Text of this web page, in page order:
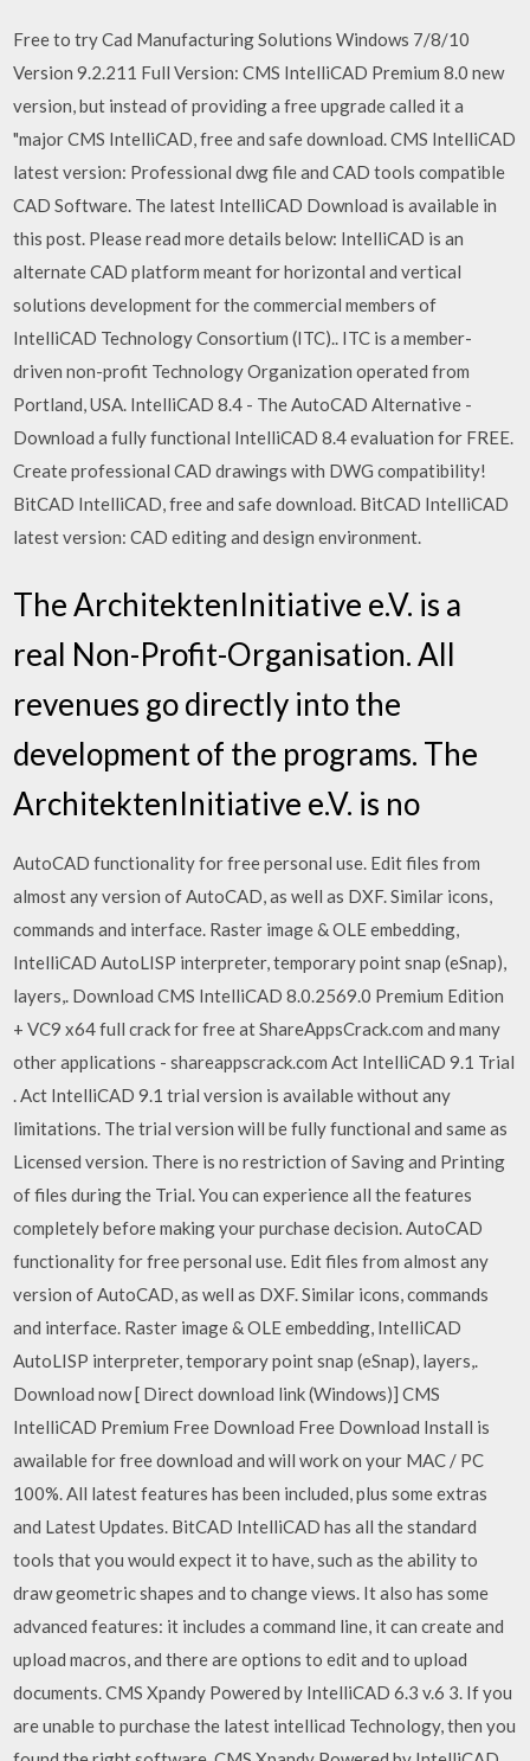
Free to try Cad Manufacturing Solutions Windows 7/8/10
Version 9.2.211 Full Version: CMS IntelliCAD Premium 8.0 new
version, but instead of providing a free upgrade called it a
"major CMS IntelliCAD, free and safe download. CMS IntelliCAD
latest version: Professional dwg file and CAD tools compatible
CAD Software. The latest IntelliCAD Download is available in
this post. Please read more details below: IntelliCAD is an
alternate CAD platform meant for horizontal and vertical
solutions development for the commercial members of
IntelliCAD Technology Consortium (ITC).. ITC is a member-
driven non-profit Technology Organization operated from
Portland, USA. IntelliCAD 8.4 - The AutoCAD Alternative -
Download a fully functional IntelliCAD 8.4 evaluation for FREE.
Create professional CAD drawings with DWG compatibility!
BitCAD IntelliCAD, free and safe download. BitCAD IntelliCAD
latest version: CAD editing and design environment.
The ArchitektenInitiative e.V. is a
real Non-Profit-Organisation. All
revenues go directly into the
development of the programs. The
ArchitektenInitiative e.V. is no
AutoCAD functionality for free personal use. Edit files from
almost any version of AutoCAD, as well as DXF. Similar icons,
commands and interface. Raster image & OLE embedding,
IntelliCAD AutoLISP interpreter, temporary point snap (eSnap),
layers,. Download CMS IntelliCAD 8.0.2569.0 Premium Edition
+ VC9 x64 full crack for free at ShareAppsCrack.com and many
other applications - shareappscrack.com Act IntelliCAD 9.1 Trial
. Act IntelliCAD 9.1 trial version is available without any
limitations. The trial version will be fully functional and same as
Licensed version. There is no restriction of Saving and Printing
of files during the Trial. You can experience all the features
completely before making your purchase decision. AutoCAD
functionality for free personal use. Edit files from almost any
version of AutoCAD, as well as DXF. Similar icons, commands
and interface. Raster image & OLE embedding, IntelliCAD
AutoLISP interpreter, temporary point snap (eSnap), layers,.
Download now [ Direct download link (Windows)] CMS
IntelliCAD Premium Free Download Free Download Install is
awailable for free download and will work on your MAC / PC
100%. All latest features has been included, plus some extras
and Latest Updates. BitCAD IntelliCAD has all the standard
tools that you would expect it to have, such as the ability to
draw geometric shapes and to change views. It also has some
advanced features: it includes a command line, it can create and
upload macros, and there are options to edit and to upload
documents. CMS Xpandy Powered by IntelliCAD 6.3 v.6 3. If you
are unable to purchase the latest intellicad Technology, then you